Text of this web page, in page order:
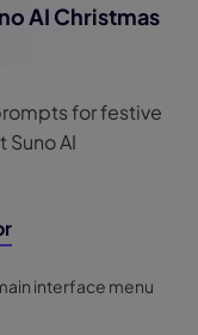
AI Christmas
for festive
Suno AI
interface menu